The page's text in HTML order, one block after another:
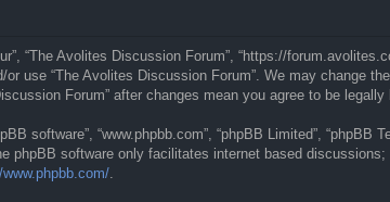
“The Avolites Discussion Forum”, “https://
use “The Avolites Discussion Forum”. We may change
Forum” after changes mean you agree to be
software”, “www.phpbb.com”, “phpBB Limited”,
phpBB software only facilitates internet based